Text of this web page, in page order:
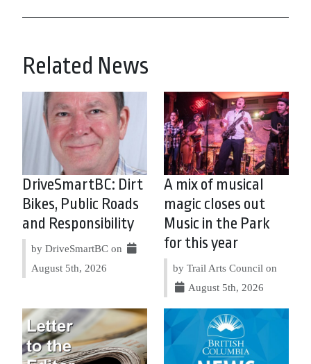
Related News
DriveSmartBC: Dirt
Bikes, Public Roads
and Responsibility
by DriveSmartBC on
August 5th, 2026
A mix of musical
magic closes out
Music in the Park
for this year
by Trail Arts Council on
August 5th, 2026